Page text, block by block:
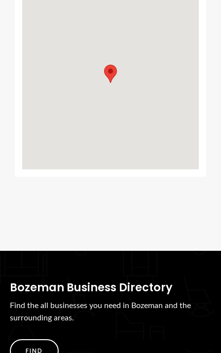
Bozeman Business Directory
Find the all businesses you need in Bozeman and the
surrounding areas.
FIND